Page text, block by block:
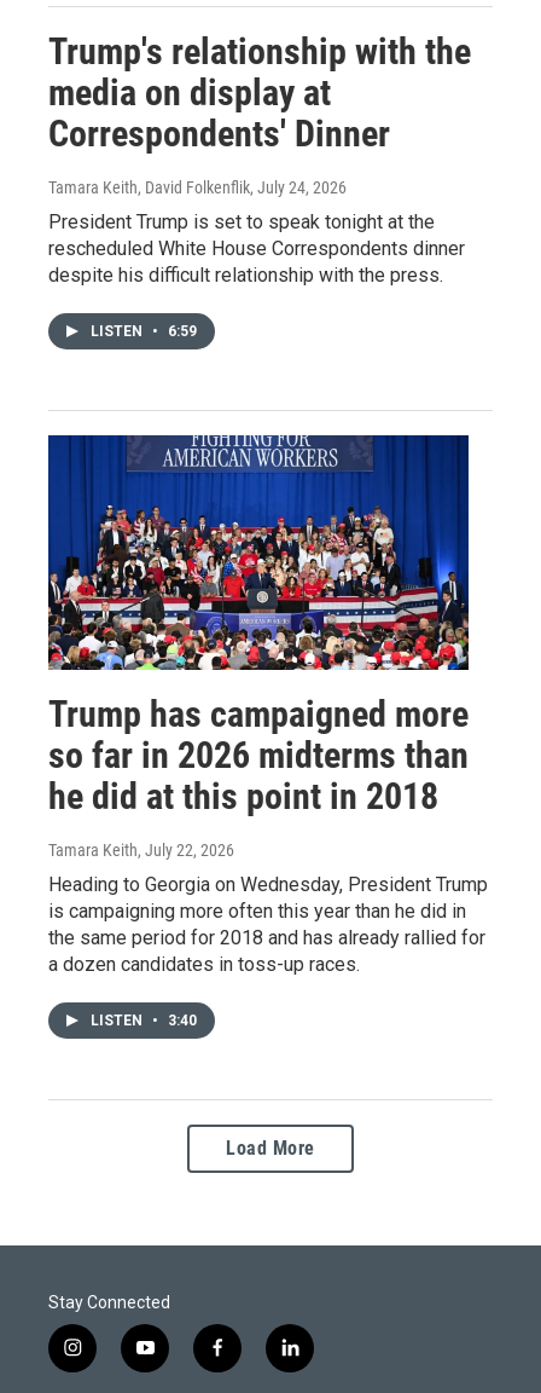
Trump's relationship with the
media on display at
Correspondents' Dinner
Tamara Keith, David Folkenflik, July 24, 2026
President Trump is set to speak tonight at the
rescheduled White House Correspondents dinner
despite his difficult relationship with the press.
LISTEN • 6:59
Trump has campaigned more
so far in 2026 midterms than
he did at this point in 2018
Tamara Keith, July 22, 2026
Heading to Georgia on Wednesday, President Trump
is campaigning more often this year than he did in
the same period for 2018 and has already rallied for
a dozen candidates in toss-up races.
LISTEN • 3:40
Load More
Stay Connected
i
n
y
o
f
a
l
i